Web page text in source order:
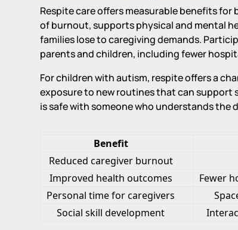
Respite care offers measurable benefits
of burnout, supports physical and mental
families lose to caregiving demands.
parents and children, including fewer
For children with autism, respite offers a
exposure to new routines that can support
is safe with someone who understands the
Benefit
Reduced caregiver burnout
Improved health outcomes
Fewer
Personal time for caregivers
Social skill development